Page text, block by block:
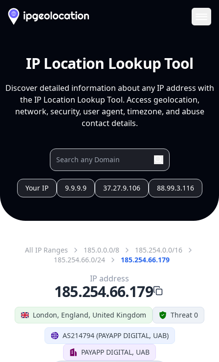
IP Location Lookup Tool
Discover detailed information about any IP address with
the IP Location Lookup Tool. Access geolocation,
network, security, user agent, timezone, and abuse
contact details.
Your IP 9.9.9.9 37.27.9.106 88.99.3.116
All IP Ranges 185.0.0.0/8
185.254.0.0/16
185.254.66.0/24
185.254.66.179
London, England, United Kingdom Threat 0
AS214794 (PAYAPP DIGITAL, UAB)
PAYAPP DIGITAL, UAB
IP address
185.254.66.179